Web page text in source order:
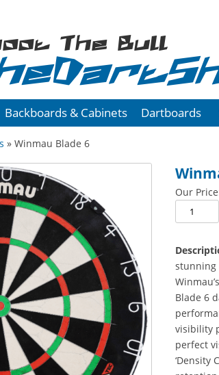
The Bull
Backboards & Cabinets Dartboards
» Winmau Blade 6
Our
Winmau
Blade
quantity
stunning
Blade 6
visibility
perfect
‘Density